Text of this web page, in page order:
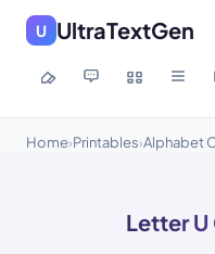
U UltraTextGen
Home›Printables›Alphabet
Letter